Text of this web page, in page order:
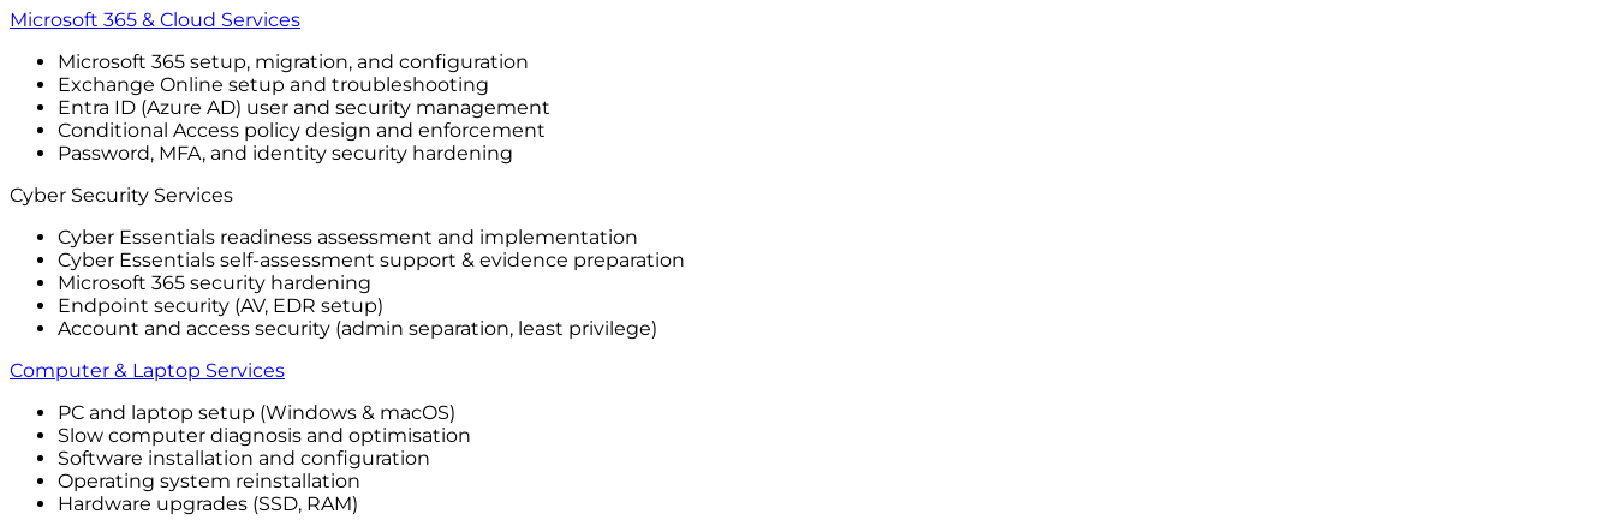
Microsoft 365 & Cloud Services
Microsoft 365 setup, migration, and configuration
Exchange Online setup and troubleshooting
Entra ID (Azure AD) user and security management
Conditional Access policy design and enforcement
Password, MFA, and identity security hardening
Cyber Security Services
Cyber Essentials readiness assessment and implementation
Cyber Essentials self-assessment support & evidence preparation
Microsoft 365 security hardening
Endpoint security (AV, EDR setup)
Account and access security (admin separation, least privilege)
Computer & Laptop Services
PC and laptop setup (Windows & macOS)
Slow computer diagnosis and optimisation
Software installation and configuration
Operating system reinstallation
Hardware upgrades (SSD, RAM)